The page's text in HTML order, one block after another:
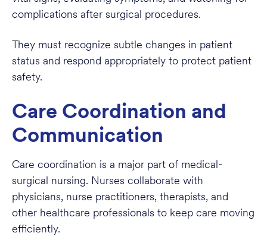
complications after surgical procedures.
They must recognize subtle changes in patient
status and respond appropriately to protect patient
safety.
Care Coordination and
Communication
Care coordination is a major part of medical-
surgical nursing. Nurses collaborate with
physicians, nurse practitioners, therapists, and
other healthcare professionals to keep care moving
efficiently.